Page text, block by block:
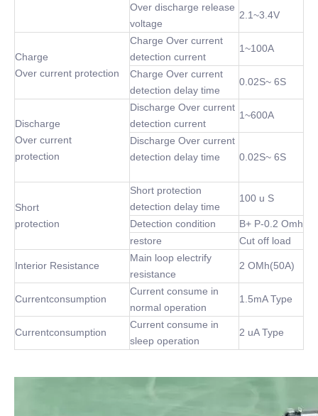
Over discharge release
voltage
2.1~3.4V
Charge
Over current protection
Charge Over current
detection current
1~100A
Charge Over current
detection delay time
0.02S~ 6S
Discharge
Over current
protection
Discharge Over current
detection current
1~600A
Discharge Over current
detection delay time
0.02S~ 6S
Short
protection
Short protection
detection delay time
100 u S
Detection condition
B+ P-0.2 Omh
restore
Cut off load
Interior Resistance
Main loop electrify
resistance
2 OMh(50A)
Currentconsumption
Current consume in
normal operation
1.5mA Type
Currentconsumption
Current consume in
sleep operation
2 uA Type